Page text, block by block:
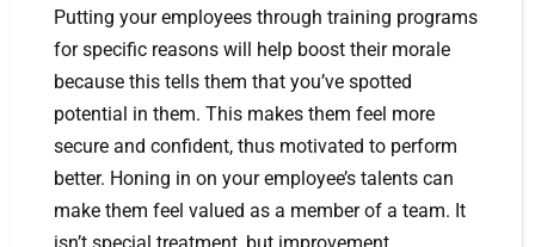
Putting your employees through training programs
for specific reasons will help boost their morale
because this tells them that you’ve spotted
potential in them. This makes them feel more
secure and confident, thus motivated to perform
better. Honing in on your employee’s talents can
make them feel valued as a member of a team. It
isn’t special treatment, but improvement.